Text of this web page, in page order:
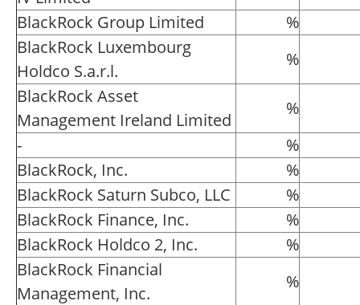
BlackRock Group Limited
%
BlackRock Luxembourg
Holdco S.a.r.l.
%
BlackRock Asset
Management Ireland Limited
%
-
%
BlackRock, Inc.
%
BlackRock Saturn Subco, LLC
%
BlackRock Finance, Inc.
%
BlackRock Holdco 2, Inc.
%
BlackRock Financial
Management, Inc.
%